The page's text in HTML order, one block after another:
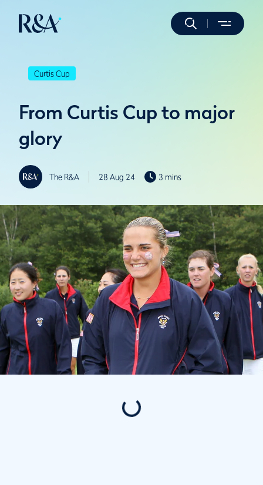
Curtis Cup
From Curtis Cup to major
glory
The R&A 28 Aug 24 3 mins